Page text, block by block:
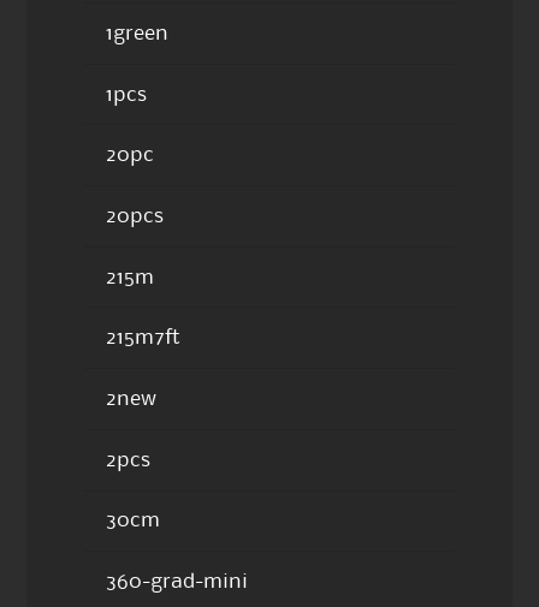
1green
1pcs
20pc
20pcs
215m
215m7ft
2new
2pcs
30cm
360-grad-mini